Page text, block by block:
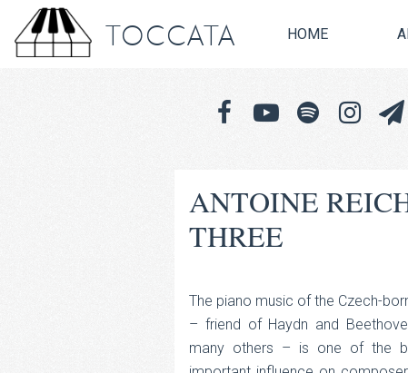
TOCCATA HOME
ANTOINE
THREE
The piano music of the Czech-
– friend of Haydn and
many others – is one of the